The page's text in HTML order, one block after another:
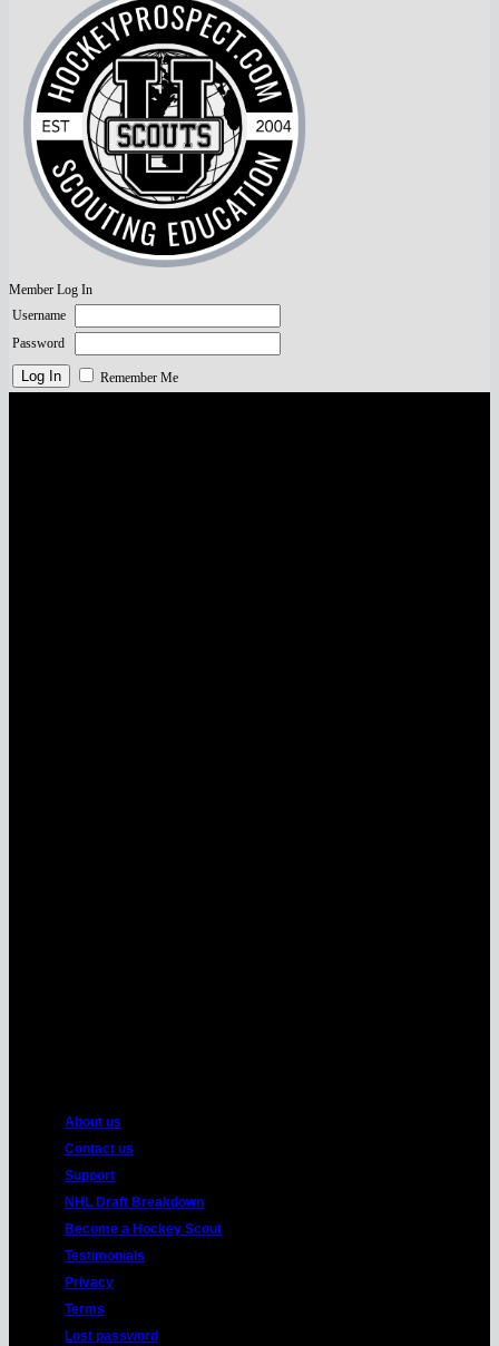
Member Log In
Username
Password
Remember Me
About us
Contact us
Support
NHL Draft Breakdown
Become a Hockey Scout
Testimonials
Privacy
Terms
Lost password